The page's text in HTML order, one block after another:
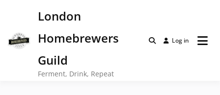
London
Homebrewers
Guild
Ferment, Drink, Repeat
Log in